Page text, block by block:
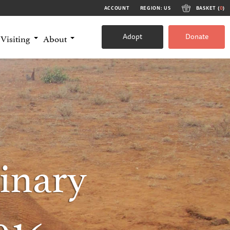
ACCOUNT REGION: US BASKET (0)
Visiting About Adopt Donate